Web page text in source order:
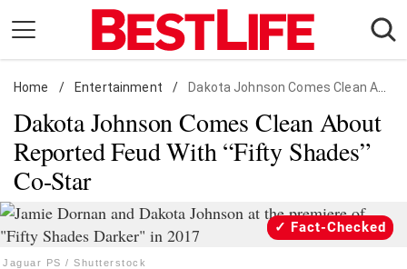
content
Daily Living
Shopping
Wellness
Money
Entertainment
Travel
Home / Entertainment / Dakota Johnson Comes Clean About Reported Feud With "Fifty Shades" Co-Star
Dakota Johnson Comes Clean About
Reported Feud With “Fifty Shades”
Co-Star
Jaguar PS / Shutterstock
Fact-Checked